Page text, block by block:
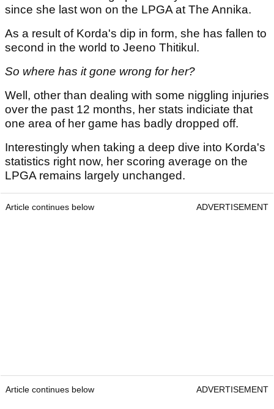
since she last won on the LPGA at The Annika.
As a result of Korda's dip in form, she has fallen to
second in the world to Jeeno Thitikul.
So where has it gone wrong for her?
Well, other than dealing with some niggling injuries
over the past 12 months, her stats indiciate that
one area of her game has badly dropped off.
Interestingly when taking a deep dive into Korda's
statistics right now, her scoring average on the
LPGA remains largely unchanged.
Article continues below ADVERTISEMENT
Article continues below ADVERTISEMENT